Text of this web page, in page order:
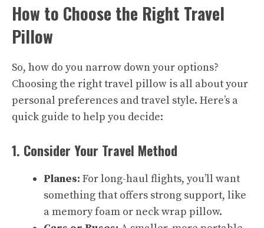
How to Choose the Right Travel
Pillow
So, how do you narrow down your options?
Choosing the right travel pillow is all about your
personal preferences and travel style. Here’s a
quick guide to help you decide:
1. Consider Your Travel Method
Planes: For long-haul flights, you’ll want
something that offers strong support, like
a memory foam or neck wrap pillow.